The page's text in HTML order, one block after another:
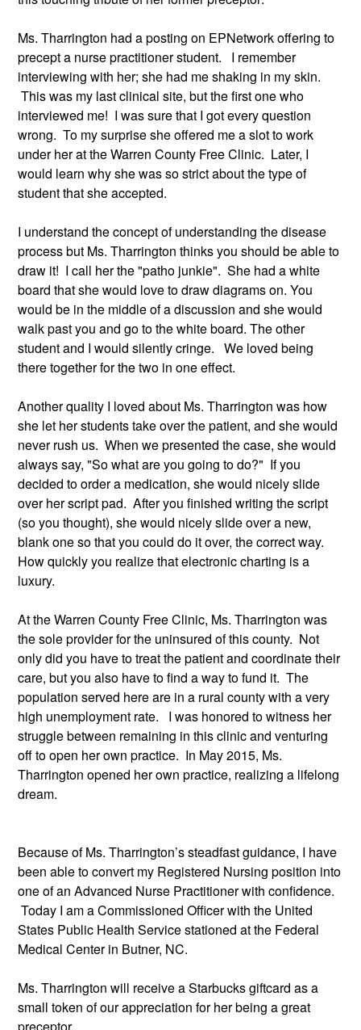
Ms. Tharrington had a posting on EPNetwork offering to
precept a nurse practitioner student.   I remember
interviewing with her; she had me shaking in my skin.
This was my last clinical site, but the first one who
interviewed me!  I was sure that I got every question
wrong.  To my surprise she offered me a slot to work
under her at the Warren County Free Clinic.  Later, I
would learn why she was so strict about the type of
student that she accepted.
I understand the concept of understanding the disease
process but Ms. Tharrington thinks you should be able to
draw it!  I call her the "patho junkie".  She had a white
board that she would love to draw diagrams on. You
would be in the middle of a discussion and she would
walk past you and go to the white board. The other
student and I would silently cringe.   We loved being
there together for the two in one effect.
Another quality I loved about Ms. Tharrington was how
she let her students take over the patient, and she would
never rush us.  When we presented the case, she would
always say, "So what are you going to do?"  If you
decided to order a medication, she would nicely slide
over her script pad.  After you finished writing the script
(so you thought), she would nicely slide over a new,
blank one so that you could do it over, the correct way.
How quickly you realize that electronic charting is a
luxury.
At the Warren County Free Clinic, Ms. Tharrington was
the sole provider for the uninsured of this county.  Not
only did you have to treat the patient and coordinate their
care, but you also have to find a way to fund it.  The
population served here are in a rural county with a very
high unemployment rate.   I was honored to witness her
struggle between remaining in this clinic and venturing
off to open her own practice.  In May 2015, Ms.
Tharrington opened her own practice, realizing a lifelong
dream.
Because of Ms. Tharrington’s steadfast guidance, I have
been able to convert my Registered Nursing position into
one of an Advanced Nurse Practitioner with confidence.
Today I am a Commissioned Officer with the United
States Public Health Service stationed at the Federal
Medical Center in Butner, NC.
Ms. Tharrington will receive a Starbucks giftcard as a
small token of our appreciation for her being a great